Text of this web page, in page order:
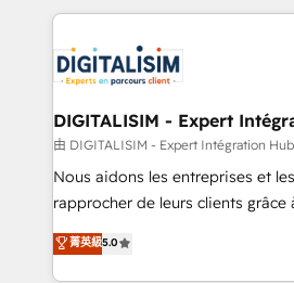
clients.” - Brian Garvey, VP, Solutions Partner
Program, HubSpot.
strengthen your digital
Implementation partner, we
drive your business forward. Since 2015 we are fully
dedicated to HubSpot and with
team (50+), we work with
B2B sectors such as
business services. We prepare a
impact of your digital
detailed financial rationale with a
DIGITALISIM - Expert
由 DIGITALISIM - Expert Intégration
Nous aidons les entreprises et
rapprocher de leurs clients grâce
DIGITALISIM, nous avons l'intime
réussite des entreprises passe
菁英級5.0